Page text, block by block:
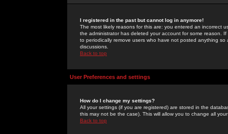
I registered in the past but cannot log in anymore!
The most likely reasons for this are: you entered an incorrect
the administrator has deleted your account for some reason.
to periodically remove users who have not posted anything
discussions.
Back to top
User Preferences and settings
How do I change my settings?
All your settings (if you are registered) are stored in the
this may not be the case). This will allow you to change all
Back to top